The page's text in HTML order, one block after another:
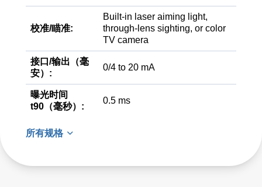
校准/瞄准:
Built-in laser aiming light,
through-lens sighting, or color
TV camera
接口/输出（毫
安）:
0/4 to 20 mA
曝光时间
t90（毫秒）:
0.5 ms
所有规格